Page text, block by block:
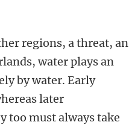
regions, a threat, an
water plays an
by water. Early
later
too must always take